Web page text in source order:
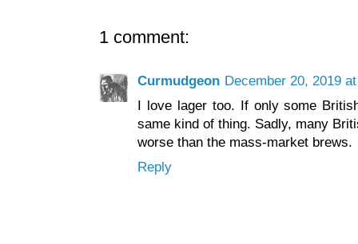
1 comment:
Curmudgeon December 20, 2019
I love lager too. If only some
same kind of thing. Sadly, many
worse than the mass-market brews.
Reply